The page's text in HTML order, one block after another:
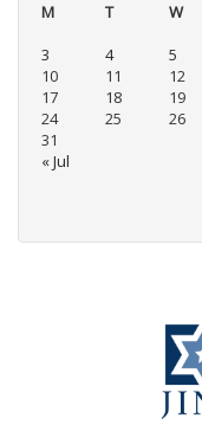
M
T W
3
4 5
10
11 12
17
18 19
24
25 26
31
« Jul